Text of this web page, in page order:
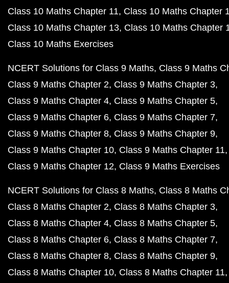
Class 10 Maths Chapter 11 Class 10 Maths Chapter
Class 10 Maths Chapter 13 Class 10 Maths Chapter
Class 10 Maths Exercises
NCERT Solutions for Class 9 Maths Class 9 Maths
Class 9 Maths Chapter 2 Class 9 Maths Chapter 3
Class 9 Maths Chapter 4 Class 9 Maths Chapter 5
Class 9 Maths Chapter 6 Class 9 Maths Chapter 7
Class 9 Maths Chapter 8 Class 9 Maths Chapter 9
Class 9 Maths Chapter 10 Class 9 Maths Chapter 11
Class 9 Maths Chapter 12 Class 9 Maths Exercises
NCERT Solutions for Class 8 Maths Class 8 Maths
Class 8 Maths Chapter 2 Class 8 Maths Chapter 3
Class 8 Maths Chapter 4 Class 8 Maths Chapter 5
Class 8 Maths Chapter 6 Class 8 Maths Chapter 7
Class 8 Maths Chapter 8 Class 8 Maths Chapter 9
Class 8 Maths Chapter 10 Class 8 Maths Chapter 11